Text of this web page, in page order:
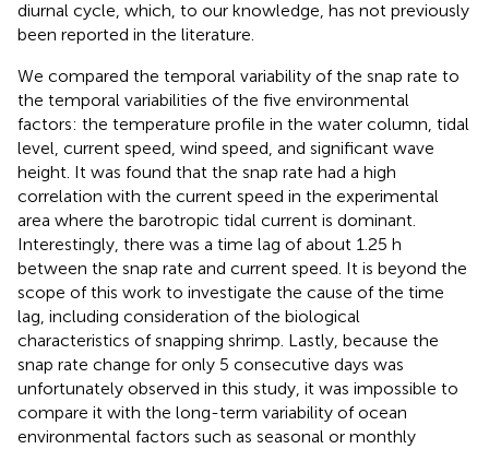
diurnal cycle, which, to our knowledge, has not previously
been reported in the literature.
We compared the temporal variability of the snap rate to
the temporal variabilities of the five environmental
factors: the temperature profile in the water column, tidal
level, current speed, wind speed, and significant wave
height. It was found that the snap rate had a high
correlation with the current speed in the experimental
area where the barotropic tidal current is dominant.
Interestingly, there was a time lag of about 1.25 h
between the snap rate and current speed. It is beyond the
scope of this work to investigate the cause of the time
lag, including consideration of the biological
characteristics of snapping shrimp. Lastly, because the
snap rate change for only 5 consecutive days was
unfortunately observed in this study, it was impossible to
compare it with the long-term variability of ocean
environmental factors such as seasonal or monthly